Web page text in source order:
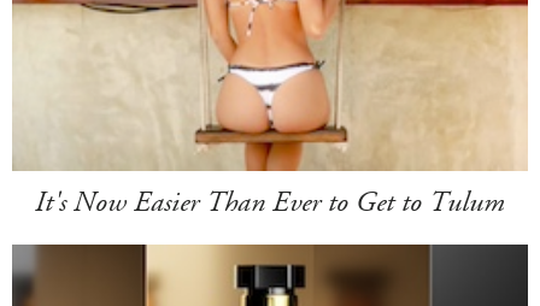
It's Now Easier Than Ever to Get to Tulum